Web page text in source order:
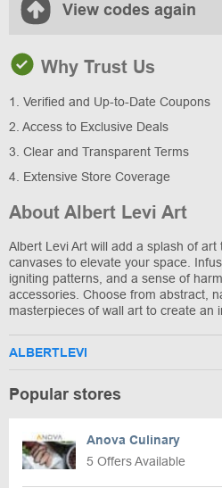
View codes again
Why Trust Us
1. Verified and Up-to-Date Coupons
2. Access to Exclusive Deals
3. Clear and Transparent Terms
4. Extensive Store Coverage
About Albert Levi Art
Albert Levi Art will add a splash of
canvases to elevate your space.
igniting patterns, and a sense of
accessories. Choose from abstract,
masterpieces of wall art to create an
ALBERTLEVI
Popular stores
Anova Culinary
5 Offers Available